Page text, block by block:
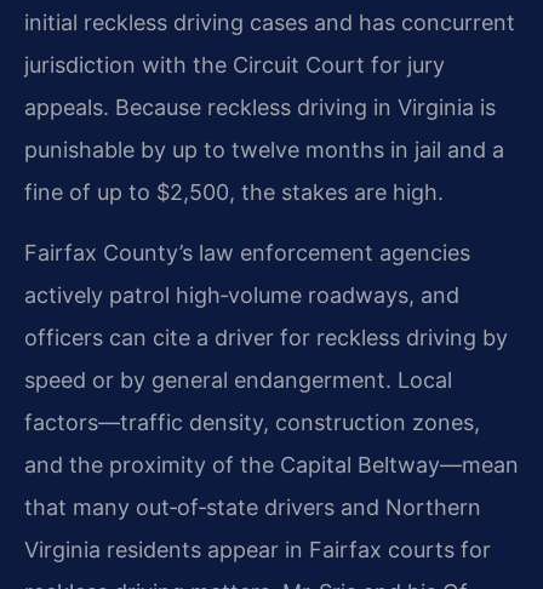
initial reckless driving cases and has concurrent
jurisdiction with the Circuit Court for jury
appeals. Because reckless driving in Virginia is
punishable by up to twelve months in jail and a
fine of up to $2,500, the stakes are high.
Fairfax County’s law enforcement agencies
actively patrol high‑volume roadways, and
officers can cite a driver for reckless driving by
speed or by general endangerment. Local
factors—traffic density, construction zones,
and the proximity of the Capital Beltway—mean
that many out‑of‑state drivers and Northern
Virginia residents appear in Fairfax courts for